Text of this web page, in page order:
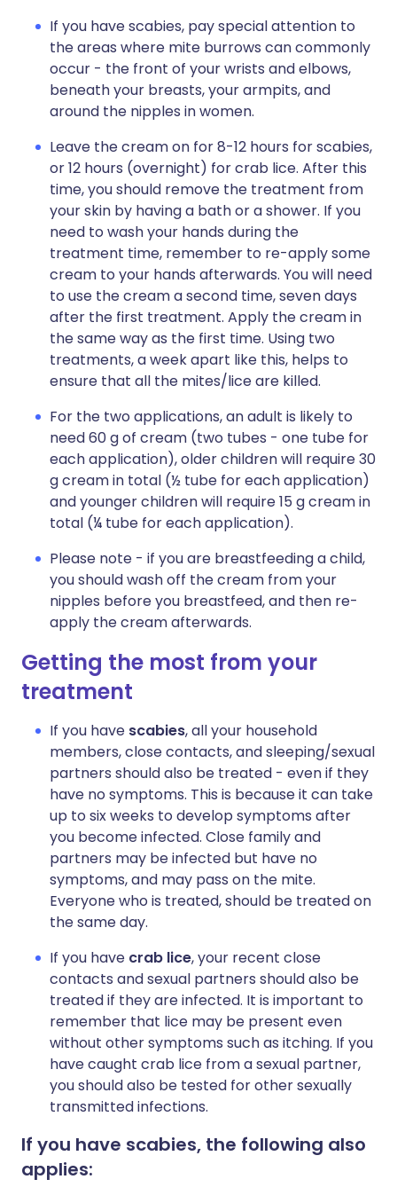
If you have scabies, pay special attention to
the areas where mite burrows can commonly
occur - the front of your wrists and elbows,
beneath your breasts, your armpits, and
around the nipples in women.
Leave the cream on for 8-12 hours for scabies,
or 12 hours (overnight) for crab lice. After this
time, you should remove the treatment from
your skin by having a bath or a shower. If you
need to wash your hands during the
treatment time, remember to re-apply some
cream to your hands afterwards. You will need
to use the cream a second time, seven days
after the first treatment. Apply the cream in
the same way as the first time. Using two
treatments, a week apart like this, helps to
ensure that all the mites/lice are killed.
For the two applications, an adult is likely to
need 60 g of cream (two tubes - one tube for
each application), older children will require 30
g cream in total (½ tube for each application)
and younger children will require 15 g cream in
total (¼ tube for each application).
Please note - if you are breastfeeding a child,
you should wash off the cream from your
nipples before you breastfeed, and then re-
apply the cream afterwards.
Getting the most from your
treatment
If you have scabies, all your household
members, close contacts, and sleeping/sexual
partners should also be treated - even if they
have no symptoms. This is because it can take
up to six weeks to develop symptoms after
you become infected. Close family and
partners may be infected but have no
symptoms, and may pass on the mite.
Everyone who is treated, should be treated on
the same day.
If you have crab lice, your recent close
contacts and sexual partners should also be
treated if they are infected. It is important to
remember that lice may be present even
without other symptoms such as itching. If you
have caught crab lice from a sexual partner,
you should also be tested for other sexually
transmitted infections.
If you have scabies, the following also
applies: